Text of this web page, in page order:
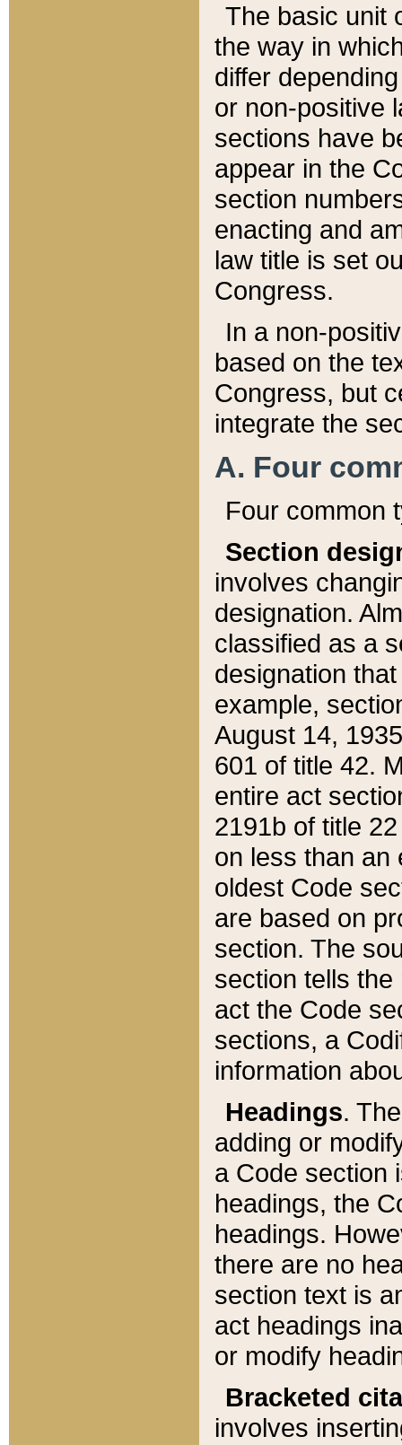
The basic unit
the way in
differ
or non-positive
sections have
appear in the
section
enacting and
law title is set
Congress.
In a non-
based on the
Congress, but
integrate the
A. Four
Four common
Section
involves
designation.
classified as a
designation
example,
August 14,
601 of title 42.
entire act
2191b of title
on less than an
oldest Code
are based on
section. The
section tells
act the Code
sections, a
information
Headings.
adding or
a Code section
headings, the
headings.
there are no
section text is
act headings
or modify
Bracketed
involves